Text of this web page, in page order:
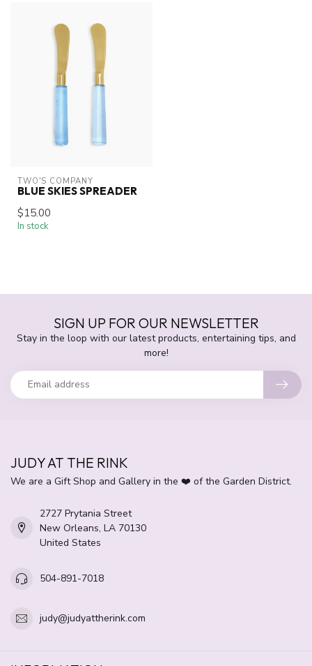
TWO'S COMPANY
BLUE SKIES SPREADER
$15.00
In stock
SIGN UP FOR OUR NEWSLETTER
Stay in the loop with our latest products, entertaining tips, and
more!
JUDY AT THE RINK
We are a Gift Shop and Gallery in the ❤️ of the Garden District.
2727 Prytania Street
New Orleans, LA 70130
United States
504-891-7018
judy@judyattherink.com